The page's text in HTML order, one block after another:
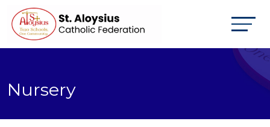
Nursery